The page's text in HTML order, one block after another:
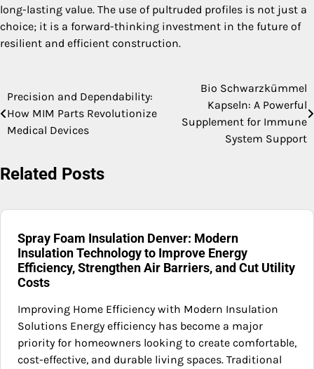
long-lasting value. The use of pultruded profiles is not just a
choice; it is a forward-thinking investment in the future of
resilient and efficient construction.
Post
navigation
Precision and Dependability:
How MIM Parts Revolutionize
Medical Devices
Bio Schwarzkümmel
Kapseln: A Powerful
Supplement for Immune
System Support
Related Posts
Spray Foam Insulation Denver: Modern
Insulation Technology to Improve Energy
Efficiency, Strengthen Air Barriers, and Cut Utility
Costs
Improving Home Efficiency with Modern Insulation
Solutions Energy efficiency has become a major
priority for homeowners looking to create comfortable,
cost-effective, and durable living spaces. Traditional